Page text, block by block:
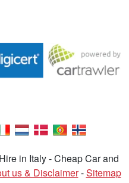
in Italy - Cheap Car and
us & Disclaimer-Sitemap